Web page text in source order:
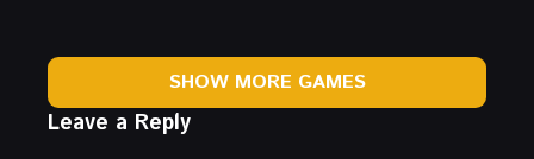
SHOW MORE GAMES
Leave a Reply